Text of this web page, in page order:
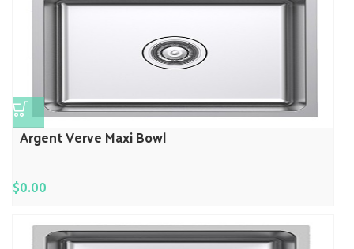
Argent Verve Maxi Bowl
$0.00